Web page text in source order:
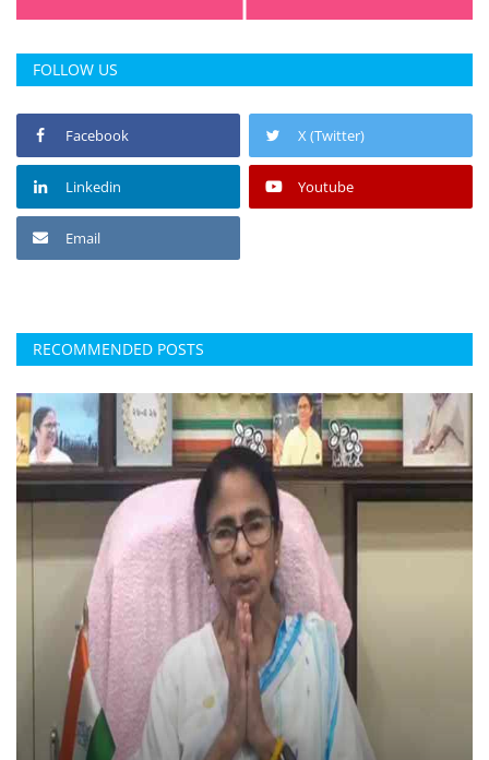
FOLLOW US
Facebook X (Twitter)
Linkedin Youtube
Email
RECOMMENDED POSTS